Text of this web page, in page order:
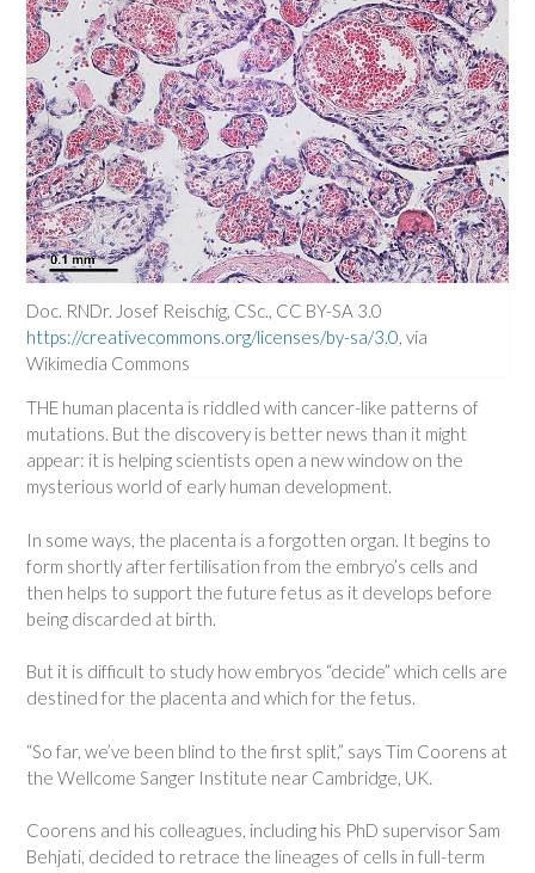
Doc. RNDr. Josef Reischig, CSc., CC BY-SA 3.0
https://creativecommons.org/licenses/by-sa/3.0, via
Wikimedia Commons
THE human placenta is riddled with cancer-like patterns of
mutations. But the discovery is better news than it might
appear: it is helping scientists open a new window on the
mysterious world of early human development.
In some ways, the placenta is a forgotten organ. It begins to
form shortly after fertilisation from the embryo’s cells and
then helps to support the future fetus as it develops before
being discarded at birth.
But it is difficult to study how embryos “decide” which cells are
destined for the placenta and which for the fetus.
“So far, we’ve been blind to the first split,” says Tim Coorens at
the Wellcome Sanger Institute near Cambridge, UK.
Coorens and his colleagues, including his PhD supervisor Sam
Behjati, decided to retrace the lineages of cells in full-term